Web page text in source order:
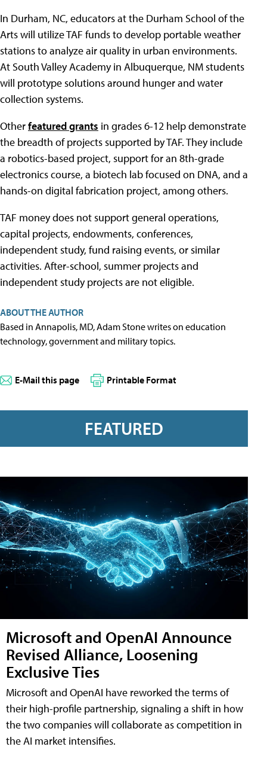
In Durham, NC, educators at the Durham School of the
Arts will utilize TAF funds to develop portable weather
stations to analyze air quality in urban environments.
At South Valley Academy in Albuquerque, NM students
will prototype solutions around hunger and water
collection systems.
Otherfeatured grants in grades 6-12 help demonstrate
the breadth of projects supported by TAF. They include
a robotics-based project, support for an 8th-grade
electronics course, a biotech lab focused on DNA, and a
hands-on digital fabrication project, among others.
TAF money does not support general operations,
capital projects, endowments, conferences,
independent study, fund raising events, or similar
activities. After-school, summer projects and
independent study projects are not eligible.
ABOUT THE AUTHOR
Based in Annapolis, MD, Adam Stone writes on education
technology, government and military topics.
E-Mail this page Printable Format
FEATURED
Microsoft and OpenAI Announce
Revised Alliance, Loosening
Exclusive Ties
Microsoft and OpenAI have reworked the terms of
their high-profile partnership, signaling a shift in how
the two companies will collaborate as competition in
the AI market intensifies.